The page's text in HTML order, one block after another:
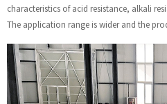
characteristics of acid resistance, alkali
The application range is wider and the